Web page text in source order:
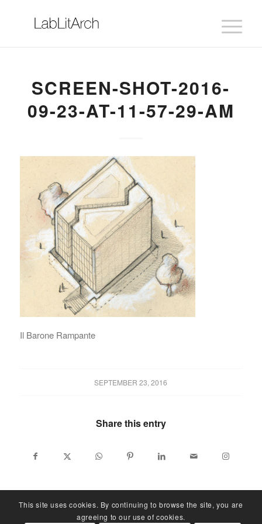
SCREEN-SHOT-2016-
09-23-AT-11-57-29-AM
Il Barone Rampante
SEPTEMBER 23, 2016
Share this entry
This site uses cookies. By continuing to browse the site, you are
agreeing to our use of cookies.